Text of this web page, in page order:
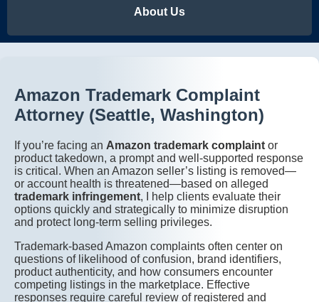
About Us
Amazon Trademark Complaint
Attorney (Seattle, Washington)
If you’re facing an Amazon trademark complaint or
product takedown, a prompt and well-supported response
is critical. When an Amazon seller’s listing is removed—
or account health is threatened—based on alleged
trademark infringement, I help clients evaluate their
options quickly and strategically to minimize disruption
and protect long-term selling privileges.
Trademark-based Amazon complaints often center on
questions of likelihood of confusion, brand identifiers,
product authenticity, and how consumers encounter
competing listings in the marketplace. Effective
responses require careful review of registered and